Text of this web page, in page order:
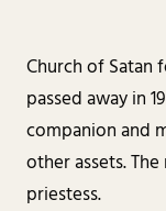
Church of Satan
passed away in
companion and
other assets.
priestess.